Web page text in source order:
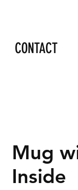
CONTACT
Mug
Inside